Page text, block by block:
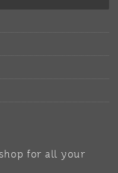
shop for all your